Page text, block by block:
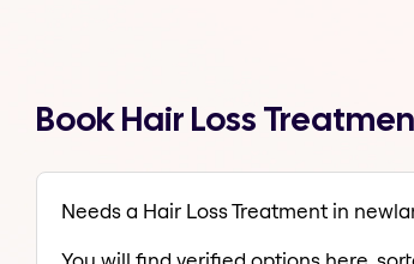
Book Hair Loss
Needs a Hair Loss Treatment in